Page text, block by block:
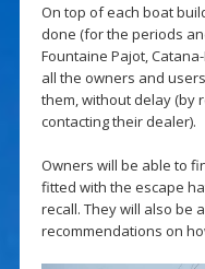
On top of each boat
done (for the periods
Fountaine Pajot,
all the owners and
them, without delay (by
contacting their dealer).
Owners will be able to
fitted with the escape
recall. They will also be
recommendations on